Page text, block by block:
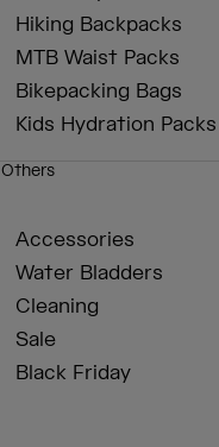
Hiking Backpacks
MTB Waist Packs
Bikepacking Bags
Kids Hydration Packs
Others
Accessories
Water Bladders
Cleaning
Sale
Black Friday